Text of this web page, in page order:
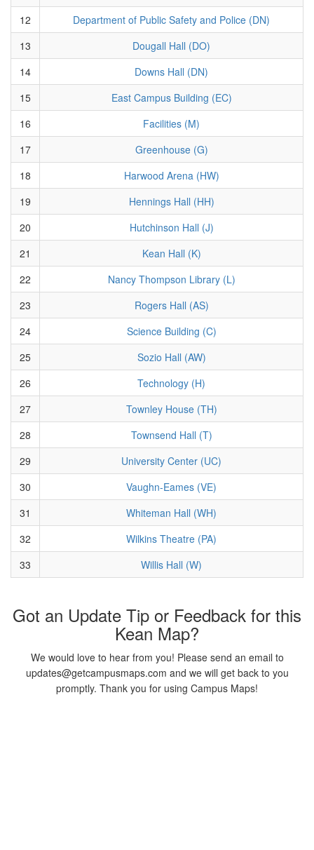
12
Department of Public Safety and Police (DN)
13
Dougall Hall (DO)
14
Downs Hall (DN)
15
East Campus Building (EC)
16
Facilities (M)
17
Greenhouse (G)
18
Harwood Arena (HW)
19
Hennings Hall (HH)
20
Hutchinson Hall (J)
21
Kean Hall (K)
22
Nancy Thompson Library (L)
23
Rogers Hall (AS)
24
Science Building (C)
25
Sozio Hall (AW)
26
Technology (H)
27
Townley House (TH)
28
Townsend Hall (T)
29
University Center (UC)
30
Vaughn-Eames (VE)
31
Whiteman Hall (WH)
32
Wilkins Theatre (PA)
33
Willis Hall (W)
Got an Update Tip or Feedback for this
Kean Map?
We would love to hear from you! Please send an email to
updates@getcampusmaps.com and we will get back to you
promptly. Thank you for using Campus Maps!